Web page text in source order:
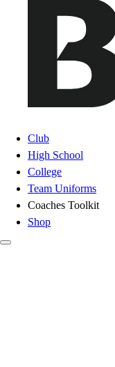
Club
High School
College
Team Uniforms
Coaches Toolkit
Shop